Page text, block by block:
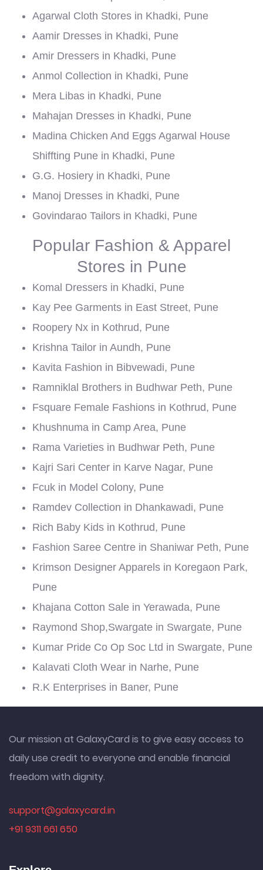
Agarwal Cloth Stores in Khadki, Pune
Aamir Dresses in Khadki, Pune
Amir Dressers in Khadki, Pune
Anmol Collection in Khadki, Pune
Mera Libas in Khadki, Pune
Mahajan Dresses in Khadki, Pune
Madina Chicken And Eggs Agarwal House
Shiffting Pune in Khadki, Pune
G.G. Hosiery in Khadki, Pune
Manoj Dresses in Khadki, Pune
Govindarao Tailors in Khadki, Pune
Popular Fashion & Apparel
Stores in Pune
Komal Dressers in Khadki, Pune
Kay Pee Garments in East Street, Pune
Roopery Nx in Kothrud, Pune
Krishna Tailor in Aundh, Pune
Kavita Fashion in Bibvewadi, Pune
Ramniklal Brothers in Budhwar Peth, Pune
Fsquare Female Fashions in Kothrud, Pune
Khushnuma in Camp Area, Pune
Rama Varieties in Budhwar Peth, Pune
Kajri Sari Center in Karve Nagar, Pune
Fcuk in Model Colony, Pune
Ramdev Collection in Dhankawadi, Pune
Rich Baby Kids in Kothrud, Pune
Fashion Saree Centre in Shaniwar Peth, Pune
Krimson Designer Apparels in Koregaon Park,
Pune
Khajana Cotton Sale in Yerawada, Pune
Raymond Shop,Swargate in Swargate, Pune
Kumar Pride Co Op Soc Ltd in Swargate, Pune
Kalavati Cloth Wear in Narhe, Pune
R.K Enterprises in Baner, Pune
Our mission at GalaxyCard is to give easy access to
daily use credit to everyone and enable financial
freedom with dignity.
support@galaxycard.in
+91 9311 661 650